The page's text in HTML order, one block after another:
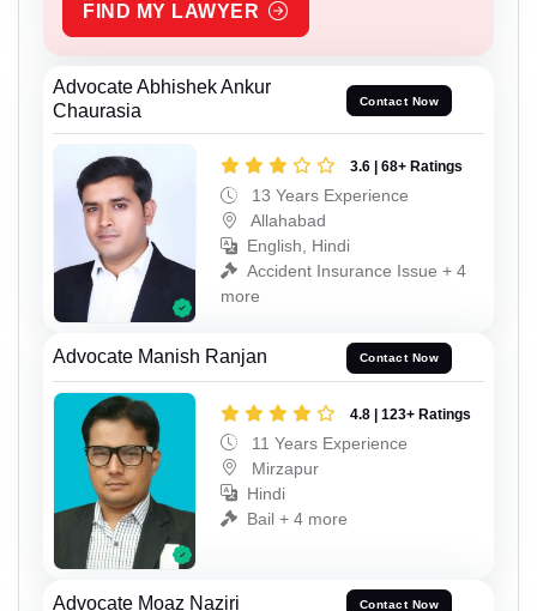
FIND MY LAWYER
Advocate Abhishek Ankur
Chaurasia
Contact Now
3.6 | 68+ Ratings
13 Years Experience
Allahabad
English, Hindi
Accident Insurance Issue + 4
more
Advocate Manish Ranjan Contact Now
4.8 | 123+ Ratings
11 Years Experience
Mirzapur
Hindi
Bail + 4 more
Advocate Moaz Naziri Contact Now